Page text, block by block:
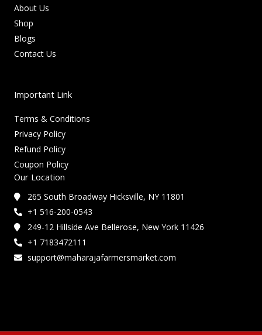
About Us
Shop
Blogs
Contact Us
Important Link
Terms & Conditions
Privacy Policy
Refund Policy
Coupon Policy
Our Location
265 South Broadway Hicksville, NY 11801
+1 516-200-0543
249-12 Hillside Ave Bellerose, New York 11426
+1 7183472111
support@maharajafarmersmarket.com